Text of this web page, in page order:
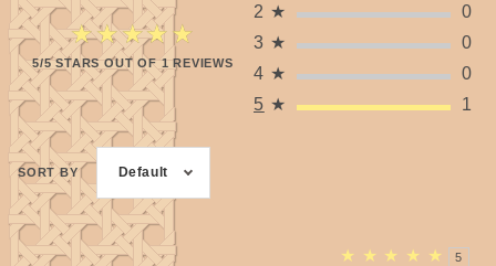
★★★★★
★★★★★
5/5 STARS OUT OF 1 REVIEWS
2 ★
0
3 ★
0
4 ★
0
5 ★ 1
SORT BY Default
★ ★ ★ ★ ★
5